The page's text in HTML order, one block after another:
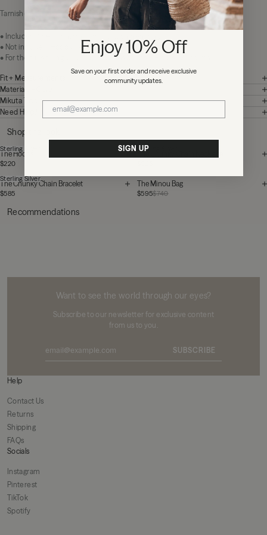
Tarnish-resistant. Easy to love.
• Included: 1 heart charm + small attachment ring
• Not included: Hoops / earrings
• For the full earring look: Buy hoops separately + order 2 charms
Fit + Measurements
Materials + Care
Mikuta Tips
Need Help?
Shop the look
The Hoops
$220
Sterling Silver
The Chunky Chain Necklace
Sterling Silver
The Chunky Chain Bracelet
$585
Sterling Silver
The Minou Bag
$740
$595
Recommendations
Want to see the world through our eyes?
Subscribe to our newsletter for exclusive content
from us to you.
SUBSCRIBE
Help
Contact Us
Returns
Shipping
FAQs
Socials
Instagram
Pinterest
TikTok
Spotify
Enjoy 10% Off
Save on your first order and receive exclusive
community updates.
SIGN UP